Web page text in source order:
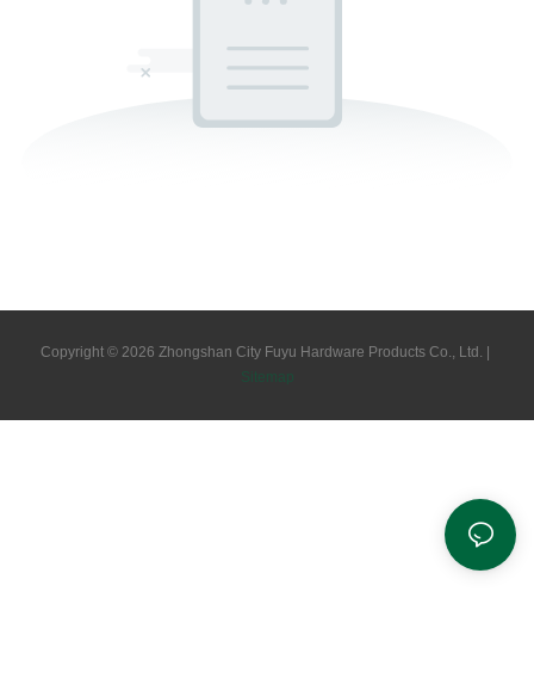
Copyright © 2026 Zhongshan City Fuyu Hardware Products Co., Ltd. |
Sitemap